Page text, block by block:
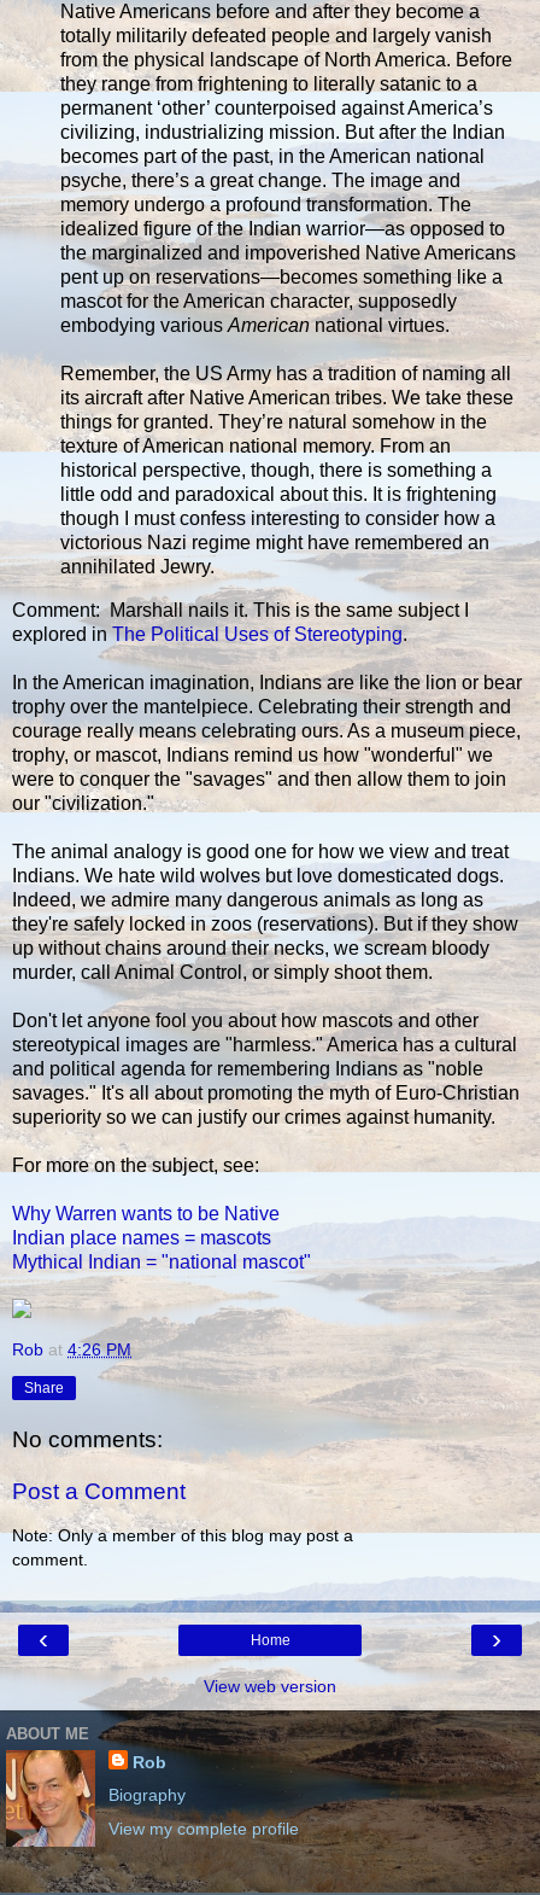
Native Americans before and after they become a
totally militarily defeated people and largely vanish
from the physical landscape of North America. Before
they range from frightening to literally satanic to a
permanent ‘other’ counterpoised against America’s
civilizing, industrializing mission. But after the Indian
becomes part of the past, in the American national
psyche, there’s a great change. The image and
memory undergo a profound transformation. The
idealized figure of the Indian warrior—as opposed to
the marginalized and impoverished Native Americans
pent up on reservations—becomes something like a
mascot for the American character, supposedly
embodying various Americannational virtues.
Remember, the US Army has a tradition of naming all
its aircraft after Native American tribes. We take these
things for granted. They’re natural somehow in the
texture of American national memory. From an
historical perspective, though, there is something a
little odd and paradoxical about this. It is frightening
though I must confess interesting to consider how a
victorious Nazi regime might have remembered an
annihilated Jewry.
Comment: Marshall nails it. This is the same subject I
explored inThe Political Uses of Stereotyping.
In the American imagination, Indians are like the lion or bear
trophy over the mantelpiece. Celebrating their strength and
courage really means celebrating ours. As a museum piece,
trophy, or mascot, Indians remind us how "wonderful" we
were to conquer the "savages" and then allow them to join
our "civilization."
The animal analogy is good one for how we view and treat
Indians. We hate wild wolves but love domesticated dogs.
Indeed, we admire many dangerous animals as long as
they're safely locked in zoos (reservations). But if they show
up without chains around their necks, we scream bloody
murder, call Animal Control, or simply shoot them.
Don't let anyone fool you about how mascots and other
stereotypical images are "harmless." America has a cultural
and political agenda for remembering Indians as "noble
savages." It's all about promoting the myth of Euro-Christian
superiority so we can justify our crimes against humanity.
For more on the subject, see:
Why Warren wants to be Native
Indian place names = mascots
Mythical Indian = "national mascot"
Rob at 4:26 PM
Share
No comments:
Post a Comment
Note: Only a member of this blog may post a
comment.
‹ ›
Home
View web version
ABOUT ME
Rob
Biography
View my complete profile